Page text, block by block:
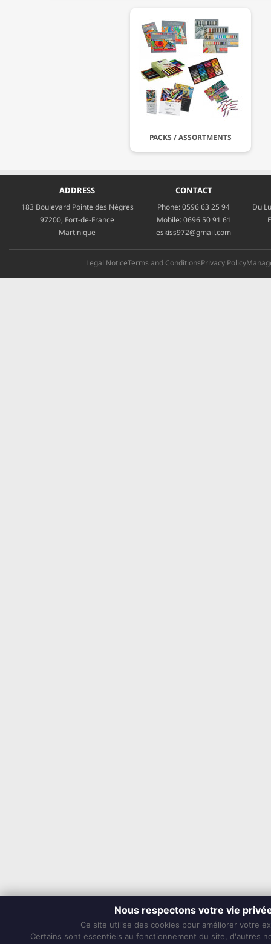
PACKS / ASSORTMENTS
ADDRESS
183 Boulevard Pointe des Nègres
97200, Fort-de-France
Martinique
CONTACT
Phone:0596 63 25 94
Mobile:0696 50 91 61
eskiss972@gmail.com
Du
Nous respectons votre vie
Ce site utilise des cookies pour améliorer votre
Certains sont essentiels au fonctionnement du site, d'autres
Legal NoticeTerms and ConditionsPrivacy Policy